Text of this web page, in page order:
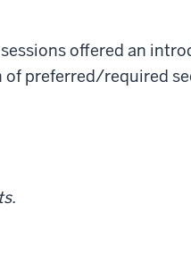
offered an
preferred/required